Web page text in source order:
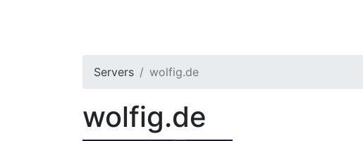
Servers wolfig.de
wolfig.de